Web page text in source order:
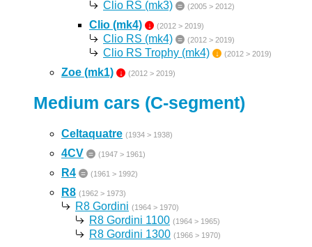
Clio RS (mk3) = (2005 > 2012)
Clio (mk4) ↓ (2012 > 2019)
Clio RS (mk4) = (2012 > 2019)
Clio RS Trophy (mk4) ↓ (2012 > 2019)
Zoe (mk1) ↓ (2012 > 2019)
Medium cars (C-segment)
Celtaquatre (1934 > 1938)
4CV = (1947 > 1961)
R4 = (1961 > 1992)
R8 (1962 > 1973)
R8 Gordini (1964 > 1970)
R8 Gordini 1100 (1964 > 1965)
R8 Gordini 1300 (1966 > 1970)